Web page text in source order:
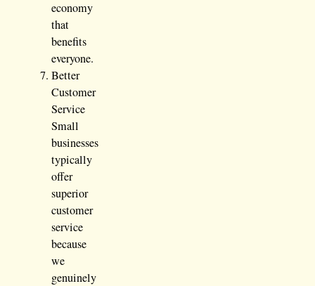
economy
that
benefits
everyone.
Better
Customer
Service
Small
businesses
typically
offer
superior
customer
service
because
we
genuinely